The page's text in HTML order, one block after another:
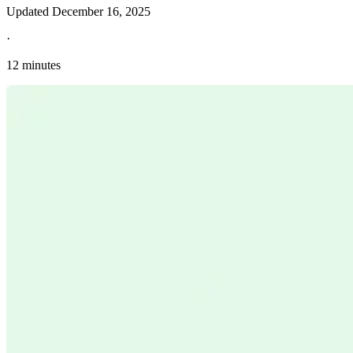
Updated December 16, 2025
·
12 minutes